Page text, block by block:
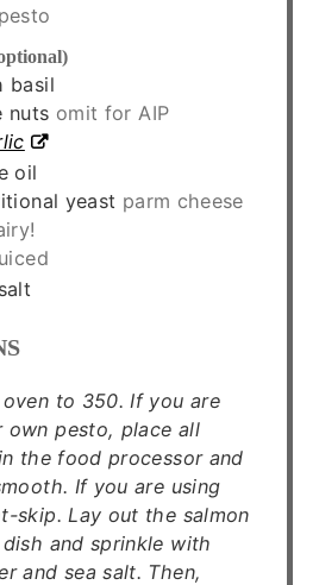
basil
nuts omit for AIP
oil
yeast parm cheese
to 350. If you are
own pesto, place all
the food processor and
If you are using
skip. Lay out the salmon
and sprinkle with
and sea salt. Then,